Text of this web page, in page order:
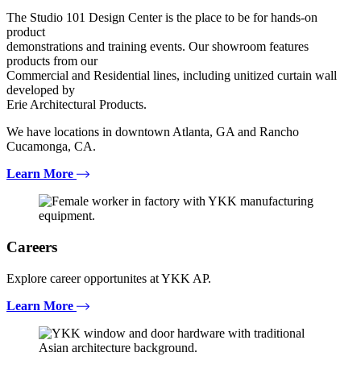
The Studio 101 Design Center is the place to be for hands-on
product
demonstrations and training events. Our showroom features
products from our
Commercial and Residential lines, including unitized curtain wall
developed by
Erie Architectural Products.
We have locations in downtown Atlanta, GA and Rancho
Cucamonga, CA.
Learn More
Careers
Explore career opportunites at YKK AP.
Learn More